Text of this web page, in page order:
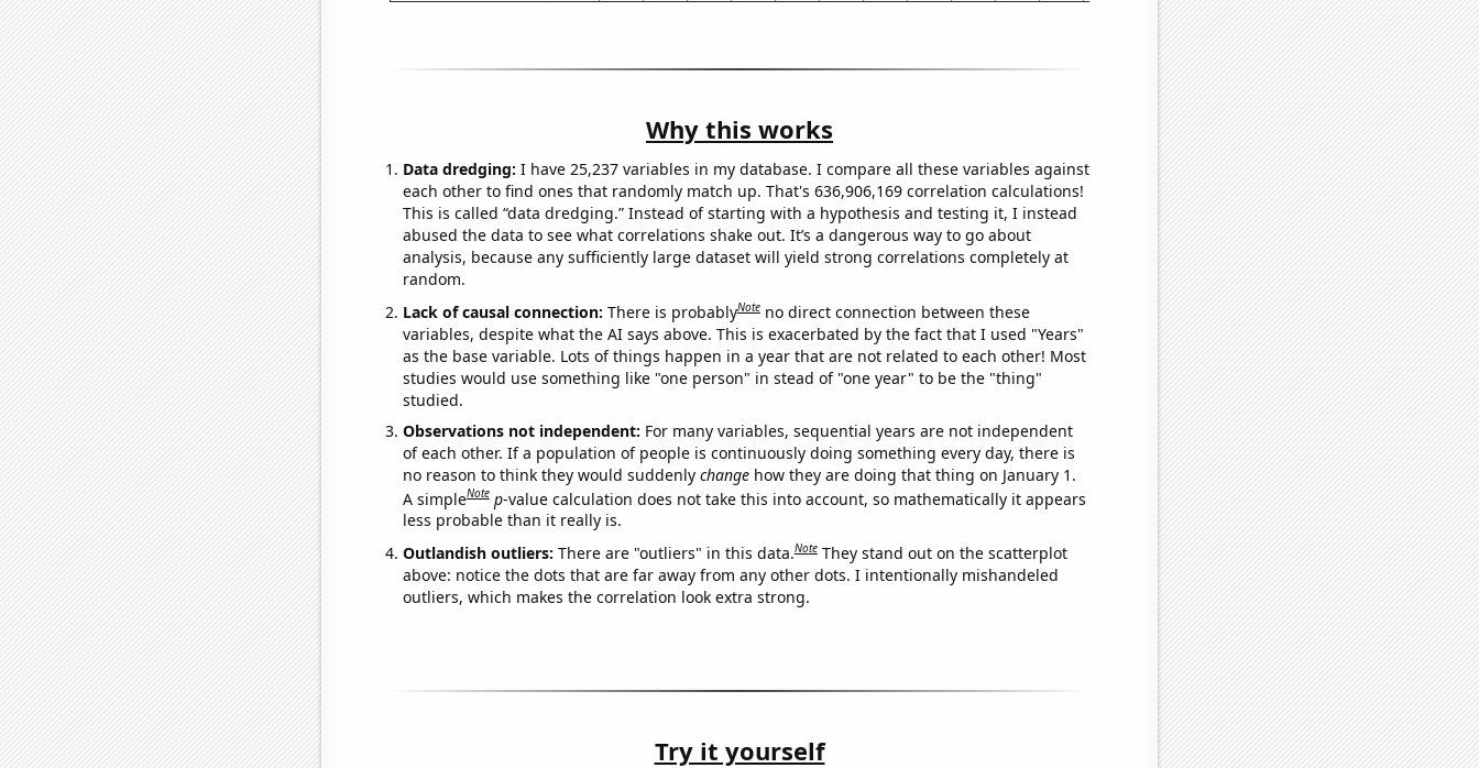
Why this works
Data dredging: I have 25,237 variables in my database. I compare all these variables against
each other to find ones that randomly match up. That's 636,906,169 correlation calculations!
This is called “data dredging.” Instead of starting with a hypothesis and testing it, I instead
abused the data to see what correlations shake out. It’s a dangerous way to go about
analysis, because any sufficiently large dataset will yield strong correlations completely at
random.
Lack of causal connection: There is probablyNote no direct connection between these
variables, despite what the AI says above. This is exacerbated by the fact that I used "Years"
as the base variable. Lots of things happen in a year that are not related to each other! Most
studies would use something like "one person" in stead of "one year" to be the "thing"
studied.
Observations not independent: For many variables, sequential years are not independent
of each other. If a population of people is continuously doing something every day, there is
no reason to think they would suddenly changehow they are doing that thing on January 1.
A simpleNote p-value calculation does not take this into account, so mathematically it appears
less probable than it really is.
Outlandish outliers: There are "outliers" in this data.Note They stand out on the scatterplot
above: notice the dots that are far away from any other dots. I intentionally mishandeled
outliers, which makes the correlation look extra strong.
Try it yourself